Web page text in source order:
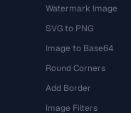
Watermark Image
SVG to PNG
Image to Base64
Round Corners
Add Border
Image Filters